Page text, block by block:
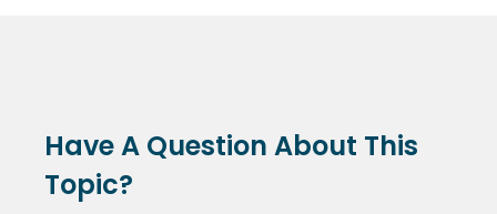
Have A Question About This
Topic?